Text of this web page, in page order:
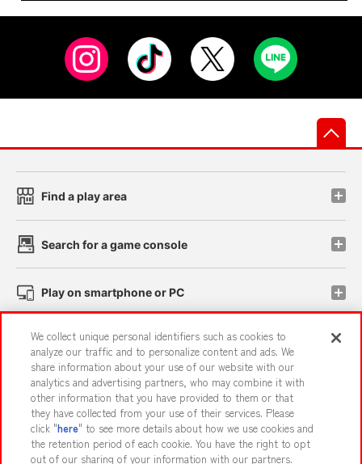
Find a play area
Search for a game console
Play on smartphone or PC
Events and Campaigns
Affiliate Sustainability site policy privacy policy
Web accessibility policy and verification results
We collect unique personal identifiers such as cookies to
analyze our traffic and to personalize content and ads. We
share information about your use of our website with our
analytics and advertising partners, who may combine it with
other information that you have provided to them or that
they have collected from your use of their services. Please
click "here" to see more details about how we use cookies and
the retention period of each cookie. You have the right to opt
out of our sharing of your information with our partners.